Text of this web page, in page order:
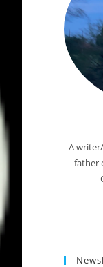
A
father